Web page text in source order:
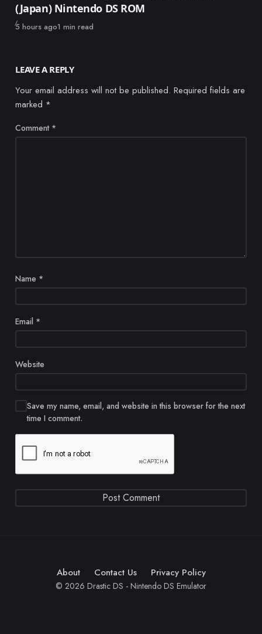
(Japan) Nintendo DS ROM
Published
5 hours ago1 min read
LEAVE A REPLY
Your email address will not be published. Required fields are
marked *
Comment *
Name *
Email *
Website
Save my name, email, and website in this browser for the next
time I comment.
About Contact Us Privacy Policy
© 2026 Drastic DS - Nintendo DS Emulator